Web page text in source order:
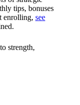
tips, bonuses
enrolling, see
strength,